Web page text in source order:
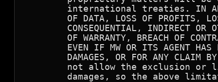
international treaties. IN
OF DATA, LOSS OF PROFITS,
CONSEQUENTIAL, INDIRECT OR
OF WARRANTY, BREACH OF
EVEN IF MW OR ITS AGENT HAS
DAMAGES, OR FOR ANY CLAIM
not allow the exclusion or
damages, so the above